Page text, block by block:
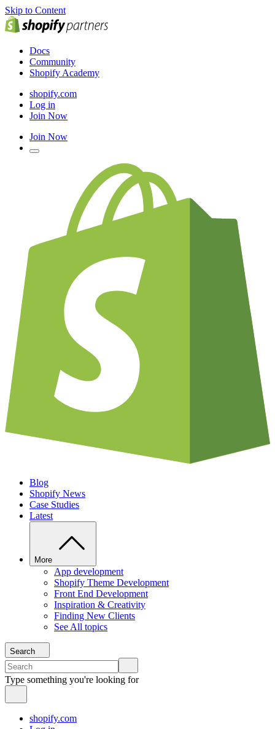
Skip to Content
Docs
Community
Shopify Academy
shopify.com
Log in
Join Now
Join Now
Blog
Shopify News
Case Studies
Latest
More
App development
Shopify Theme Development
Front End Development
Inspiration & Creativity
Finding New Clients
See All topics
Search
Type something you're looking for
shopify.com